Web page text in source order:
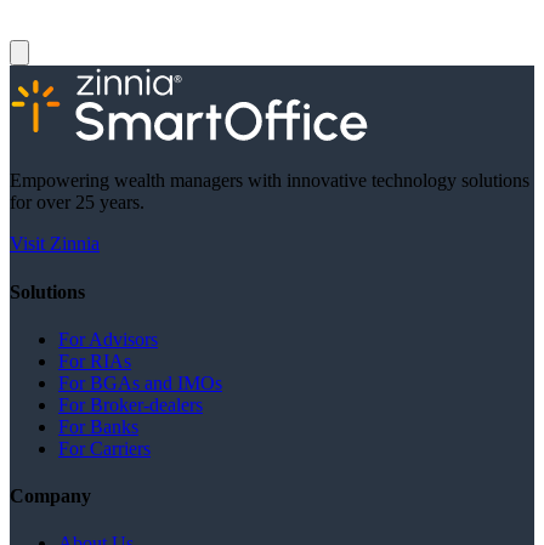
Empowering wealth managers with innovative technology solutions
for over 25 years.
Visit Zinnia
Solutions
For Advisors
For RIAs
For BGAs and IMOs
For Broker-dealers
For Banks
For Carriers
Company